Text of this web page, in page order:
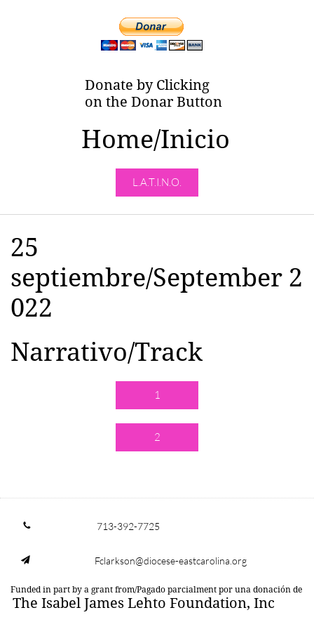
Donate by Clicking
on the Donar Button
Home/Inicio
L.A.T.I.N.O.
25
septiembre/September 2
022
Narrativo/Track
1
2
 713-392-7725
 Fclarkson@diocese-eastcarolina.org
Funded in part by a grant from/Pagado parcialment por una donación de
The Isabel James Lehto Foundation, Inc